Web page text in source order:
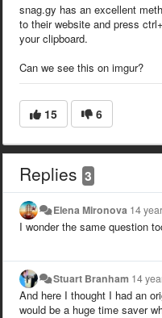
snag.gy has an excellent
to their website and press
your clipboard.
Can we see this on imgur?
15 6
Replies 3
Elena Mironova 14
I wonder the same question
Stuart Branham 14
And here I thought I had an
would be a huge time saver